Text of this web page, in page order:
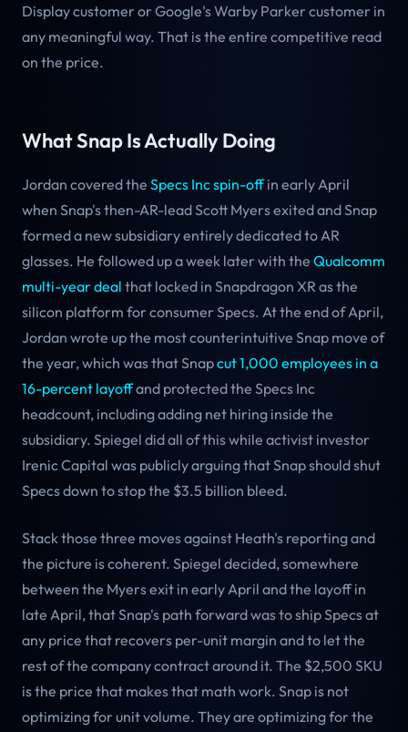
Display customer or Google's Warby Parker customer in
any meaningful way. That is the entire competitive read
on the price.
What Snap Is Actually Doing
Jordan covered the Specs Inc spin-offin early April
when Snap's then-AR-lead Scott Myers exited and Snap
formed a new subsidiary entirely dedicated to AR
glasses. He followed up a week later with the Qualcomm
multi-year deal that locked in Snapdragon XR as the
silicon platform for consumer Specs. At the end of April,
Jordan wrote up the most counterintuitive Snap move of
the year, which was that Snapcut 1,000 employees in a
16-percent layoffand protected the Specs Inc
headcount, including adding net hiring inside the
subsidiary. Spiegel did all of this while activist investor
Irenic Capital was publicly arguing that Snap should shut
Specs down to stop the $3.5 billion bleed.
Stack those three moves against Heath's reporting and
the picture is coherent. Spiegel decided, somewhere
between the Myers exit in early April and the layoff in
late April, that Snap's path forward was to ship Specs at
any price that recovers per-unit margin and to let the
rest of the company contract around it. The $2,500 SKU
is the price that makes that math work. Snap is not
optimizing for unit volume. They are optimizing for the